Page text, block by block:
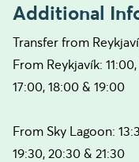
Additional
Transfer from
From Reykjavík:
17:00, 18:00 & 19:00
From Sky Lagoon:
19:30, 20:30 & 21:30